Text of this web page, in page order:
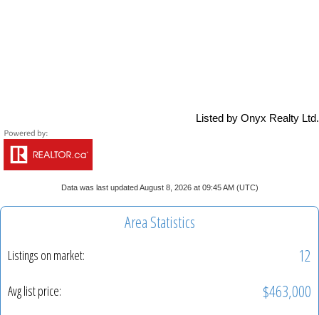
Listed by Onyx Realty Ltd.
Data was last updated August 8, 2026 at 09:45 AM (UTC)
Area Statistics
Listings on market: 12
Avg list price: $463,000